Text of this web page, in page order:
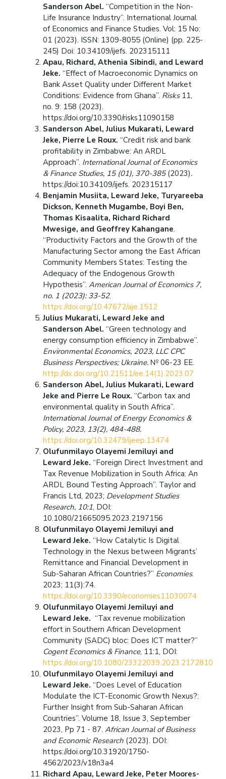
Sanderson Abel. “Competition in the Non-
Life Insurance Industry”. International Journal
of Economics and Finance Studies. Vol: 15 No:
01 (2023). ISSN: 1309-8055 (Online) (pp. 225-
245) Doi: 10.34109/ijefs. 202315111
Apau, Richard, Athenia Sibindi, and Leward
Jeke. “Effect of Macroeconomic Dynamics on
Bank Asset Quality under Different Market
Conditions: Evidence from Ghana”. Risks11,
no. 9: 158 (2023).
https://doi.org/10.3390/risks11090158
Sanderson Abel, Julius Mukarati, Leward
Jeke, Pierre Le Roux. “Credit risk and bank
profitability in Zimbabwe: An ARDL
Approach”. International Journal of Economics
& Finance Studies, 15 (01), 370-385(2023).
https://doi:10.34109/ijefs. 202315117
Benjamin Musiita, Leward Jeke, Turyareeba
Dickson, Kenneth Mugambe, Boyi Ben,
Thomas Kisaalita, Richard Richard
Mwesige, and Geoffrey Kahangane.
“Productivity Factors and the Growth of the
Manufacturing Sector among the East African
Community Members States: Testing the
Adequacy of the Endogenous Growth
Hypothesis”. American Journal of Economics 7,
no. 1 (2023): 33-52.
https://doi.org/10.47672/aje.1512
Julius Mukarati, Leward Jeke and
Sanderson Abel. “Green technology and
energy consumption efficiency in Zimbabwe”.
Environmental Economics, 2023, LLC CPC
Business Perspectives; Ukraine. № 06-23 ЕЕ.
http://dx.doi.org/10.21511/ee.14(1).2023.07
Sanderson Abel, Julius Mukarati, Leward
Jeke and Pierre Le Roux. “Carbon tax and
environmental quality in South Africa”.
International Journal of Energy Economics &
Policy, 2023, 13(2), 484-488.
https://doi.org/10.32479/ijeep.13474
Olufunmilayo Olayemi Jemiluyi and
Leward Jeke. “Foreign Direct Investment and
Tax Revenue Mobilization in South Africa: An
ARDL Bound Testing Approach”. Taylor and
Francis Ltd, 2023; Development Studies
Research, 10:1, DOI:
10.1080/21665095.2023.2197156
Olufunmilayo Olayemi Jemiluyi and
Leward Jeke. “How Catalytic Is Digital
Technology in the Nexus between Migrants’
Remittance and Financial Development in
Sub-Saharan African Countries?” Economies.
2023; 11(3):74.
https://doi.org/10.3390/economies11030074
Olufunmilayo Olayemi Jemiluyi and
Leward Jeke. “Tax revenue mobilization
effort in Southern African Development
Community (SADC) bloc: Does ICT matter?”
Cogent Economics & Finance, 11:1, DOI:
https://doi.org/10.1080/23322039.2023.2172810
Olufunmilayo Olayemi Jemiluyi and
Leward Jeke. “Does Level of Education
Modulate the ICT-Economic Growth Nexus?:
Further Insight from Sub-Saharan African
Countries”. Volume 18, Issue 3, September
2023, Pp 71 - 87. African Journal of Business
and Economic Research (2023). DOI:
https://doi.org/10.31920/1750-
4562/2023/v18n3a4
Richard Apau, Leward Jeke, Peter Moores-